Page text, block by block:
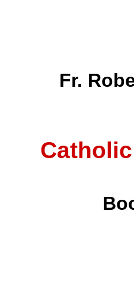
Fr.